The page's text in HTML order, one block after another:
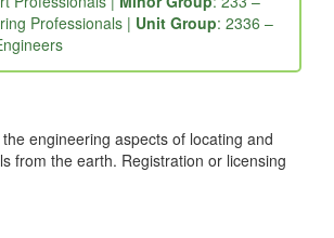
– Design, Engineering, Science and
Professionals |
Professionals |Unit Group: 2336 –
engineering aspects of locating and
from the earth. Registration or licensing